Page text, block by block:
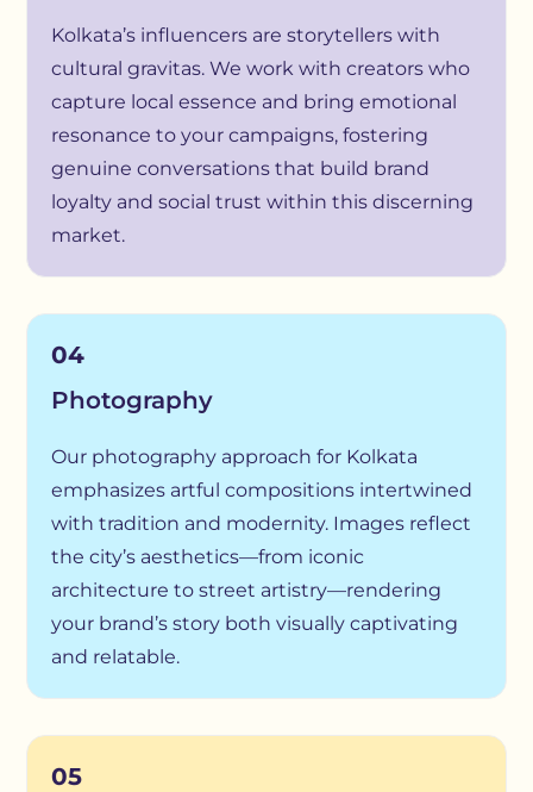
Kolkata’s influencers are storytellers with
cultural gravitas. We work with creators who
capture local essence and bring emotional
resonance to your campaigns, fostering
genuine conversations that build brand
loyalty and social trust within this discerning
market.
04
Photography
Our photography approach for Kolkata
emphasizes artful compositions intertwined
with tradition and modernity. Images reflect
the city’s aesthetics—from iconic
architecture to street artistry—rendering
your brand’s story both visually captivating
and relatable.
05